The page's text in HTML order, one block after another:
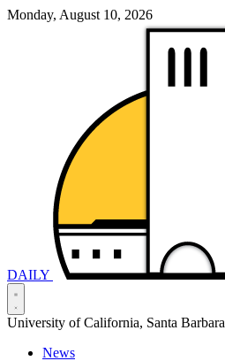
Monday, August 10, 2026
DAILY
University of California, Santa Barbara
News